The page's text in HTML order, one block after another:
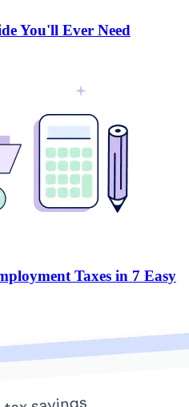
You'll Ever Need
Taxes in 7 Easy